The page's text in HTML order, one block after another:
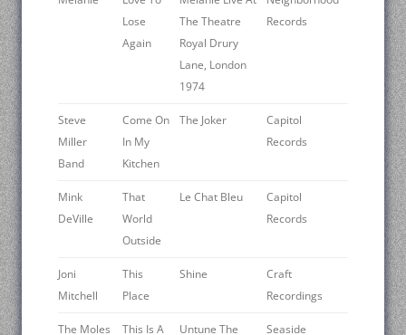
Lose
Again
The Theatre
Royal Drury
Lane, London
1974
Records
Steve
Miller
Band
Come On
In My
Kitchen
The Joker
Capitol
Records
Mink
DeVille
That
World
Outside
Le Chat Bleu
Capitol
Records
Joni
Mitchell
This
Place
Shine
Craft
Recordings
The Moles This Is A Untune The Seaside